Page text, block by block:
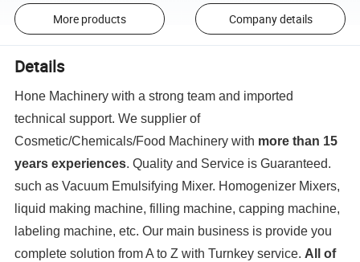
More products Company details
Details
Hone Machinery with a strong team and imported
technical support. We supplier of
Cosmetic/Chemicals/Food Machinery with more than 15
years experiences. Quality and Service is Guaranteed.
such as Vacuum Emulsifying Mixer. Homogenizer Mixers,
liquid making machine, filling machine, capping machine,
labeling machine, etc. Our main business is provide you
complete solution from A to Z with Turnkey service. All of